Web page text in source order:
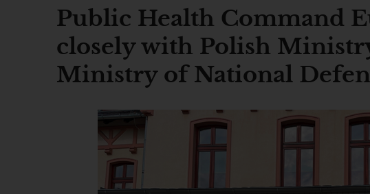
Public Health Command
closely with Polish
Ministry of National